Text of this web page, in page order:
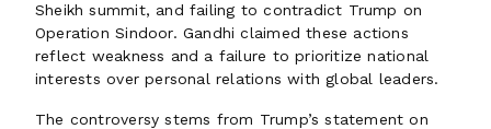
Sheikh summit, and failing to contradict Trump on
Operation Sindoor. Gandhi claimed these actions
reflect weakness and a failure to prioritize national
interests over personal relations with global leaders.
The controversy stems from Trump’s statement on